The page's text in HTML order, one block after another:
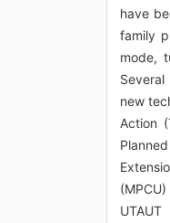
have
family
mode,
new
Action